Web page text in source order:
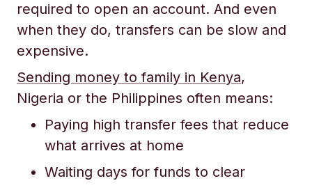
required to open an account. And even
when they do, transfers can be slow and
expensive.
Sending money to family in Kenya,
Nigeria or the Philippines often means:
Paying high transfer fees that reduce
what arrives at home
Waiting days for funds to clear